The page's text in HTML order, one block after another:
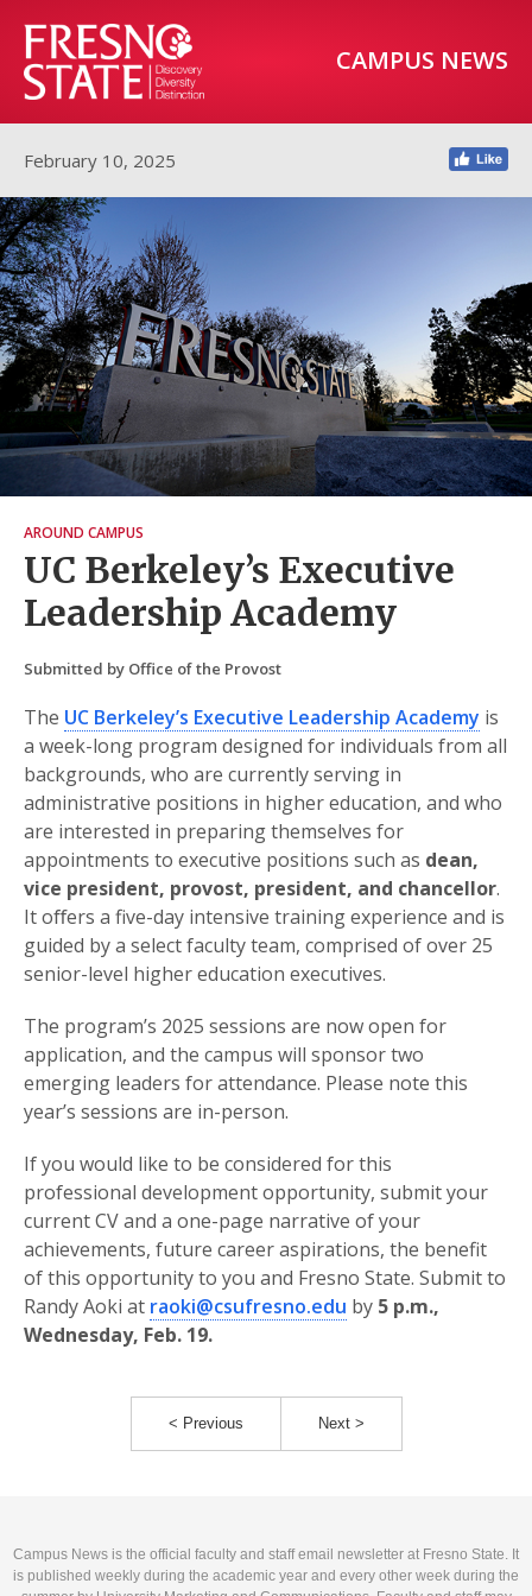
CAMPUS NEWS
February 10, 2025
AROUND CAMPUS
UC Berkeley’s Executive
Leadership Academy
Submitted by Office of the Provost
The UC Berkeley’s Executive Leadership Academy is
a week-long program designed for individuals from all
backgrounds, who are currently serving in
administrative positions in higher education, and who
are interested in preparing themselves for
appointments to executive positions such as dean,
vice president, provost, president, and chancellor.
It oﬀers a five-day intensive training experience and is
guided by a select faculty team, comprised of over 25
senior-level higher education executives.
The program’s 2025 sessions are now open for
application, and the campus will sponsor two
emerging leaders for attendance. Please note this
year’s sessions are in-person.
If you would like to be considered for this
professional development opportunity, submit your
current CV and a one-page narrative of your
achievements, future career aspirations, the benefit
of this opportunity to you and Fresno State. Submit to
Randy Aoki at raoki@csufresno.edu by 5 p.m.,
Wednesday, Feb. 19.
< Previous Next >
Campus News is the official faculty and staff email newsletter at Fresno State. It
is published weekly during the academic year and every other week during the